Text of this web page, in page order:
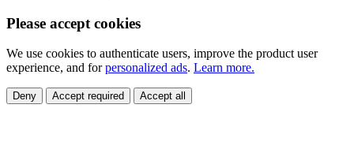
Please accept cookies
We use cookies to authenticate users, improve the product user
experience, and forpersonalized ads. Learn more.
Deny Accept required Accept all